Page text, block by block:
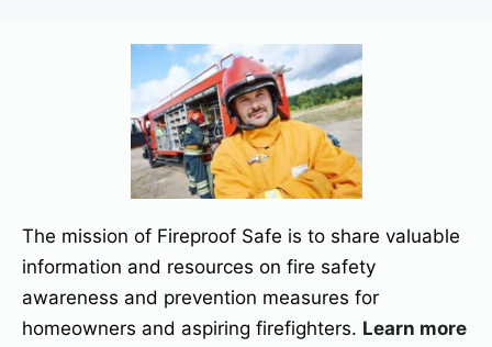
The mission of Fireproof Safe is to share valuable
information and resources on fire safety
awareness and prevention measures for
homeowners and aspiring firefighters. Learn more